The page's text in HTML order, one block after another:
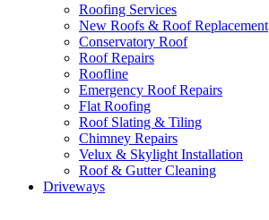
Roofing Services
New Roofs & Roof Replacement
Conservatory Roof
Roof Repairs
Roofline
Emergency Roof Repairs
Flat Roofing
Roof Slating & Tiling
Chimney Repairs
Velux & Skylight Installation
Roof & Gutter Cleaning
Driveways